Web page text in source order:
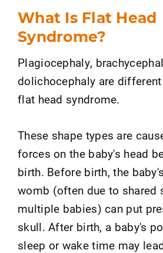
What Is Flat Head
Syndrome?
Plagiocephaly,
dolichocephaly are
flat head syndrome.
These shape types are
forces on the baby's head
birth. Before birth, the
womb (often due to shared
multiple babies) can put
skull. After birth, a baby's
sleep or wake time may